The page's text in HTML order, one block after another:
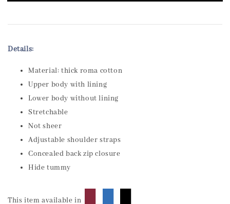
Details:
Material: thick roma cotton
Upper body with lining
Lower body without lining
Stretchable
Not sheer
Adjustable shoulder straps
Concealed back zip closure
Hide tummy
This item available in █ █